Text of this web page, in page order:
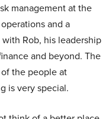
management at the
and a
Rob, his leadership
and beyond. The
the people at
is very special.